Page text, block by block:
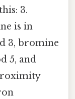
3.
is in
3, bromine
5, and